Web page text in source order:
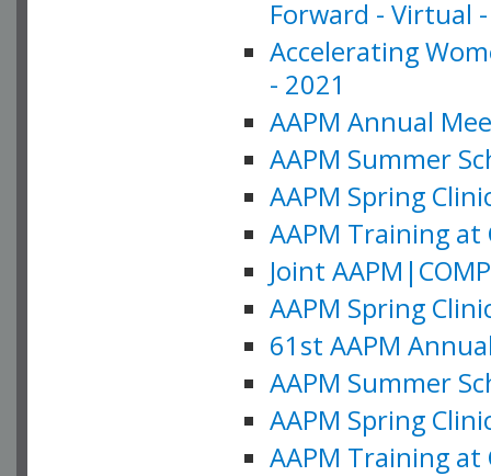
Forward - Virtual
Accelerating
- 2021
AAPM Annual
AAPM Summer
AAPM Spring
AAPM Training at
Joint
AAPM Spring
61st AAPM
AAPM Summer
AAPM Spring
AAPM Training at